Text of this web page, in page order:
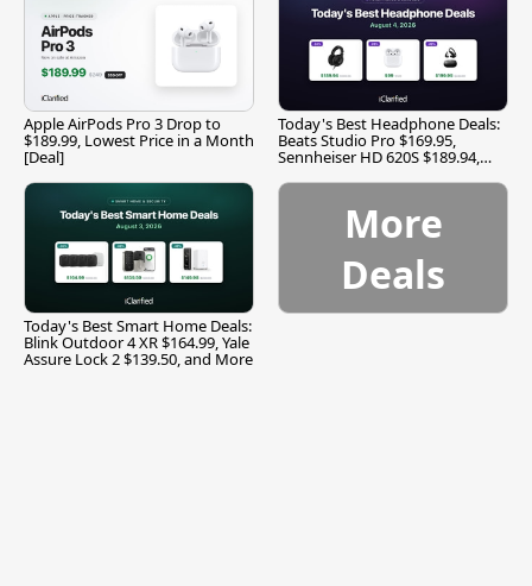
Apple AirPods Pro 3 Drop to
$189.99, Lowest Price in a Month
[Deal]
Today's Best Headphone Deals:
Beats Studio Pro $169.95,
Sennheiser HD 620S $189.94,
Today's Best Smart Home Deals:
Blink Outdoor 4 XR $164.99, Yale
Assure Lock 2 $139.50, and More
More
Deals